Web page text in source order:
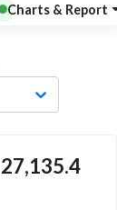
Charts & Report
27,135.4